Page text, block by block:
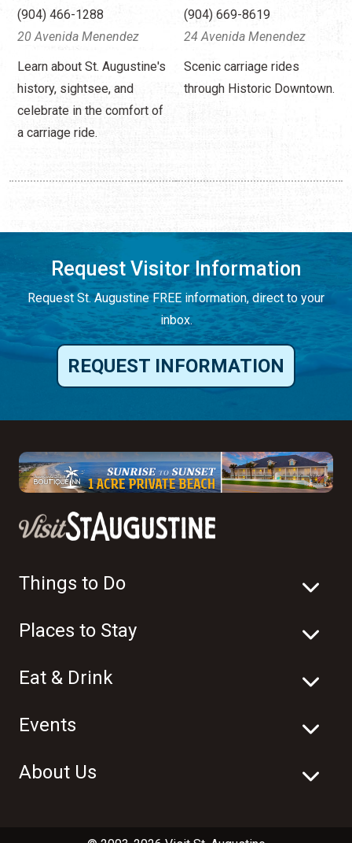
(904) 466-1288
20 Avenida Menendez
Learn about St. Augustine's
history, sightsee, and
celebrate in the comfort of
a carriage ride.
(904) 669-8619
24 Avenida Menendez
Scenic carriage rides
through Historic Downtown.
Request Visitor Information
Request St. Augustine FREE information, direct to your
inbox.
REQUEST INFORMATION
Things to Do
Places to Stay
Eat & Drink
Events
About Us